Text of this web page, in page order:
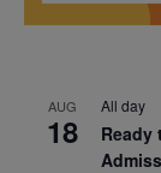
AUG
18
All day
Ready